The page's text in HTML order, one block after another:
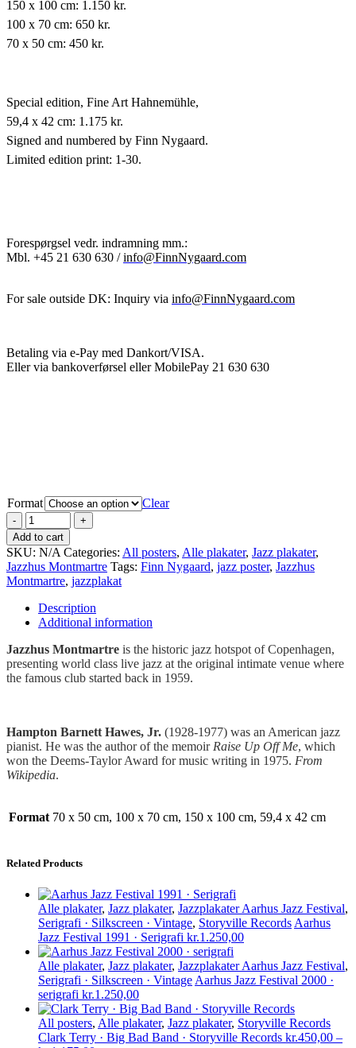
150 x 100 cm: 1.150 kr.
100 x 70 cm: 650 kr.
70 x 50 cm: 450 kr.
Special edition, Fine Art Hahnemühle,
59,4 x 42 cm: 1.175 kr.
Signed and numbered by Finn Nygaard.
Limited edition print: 1-30.
Forespørgsel vedr. indramning mm.:
Mbl. +45 21 630 630 /info@FinnNygaard.com
For sale outside DK: Inquiry via info@FinnNygaard.com
Betaling via e-Pay med Dankort/VISA.
Eller via bankoverførsel eller MobilePay 21 630 630
Format Clear
Add to cart
SKU: N/A Categories: All posters, Alle plakater, Jazz plakater,
Jazzhus Montmartre Tags: Finn Nygaard, jazz poster, Jazzhus
Montmartre, jazzplakat
Description
Additional information
Jazzhus Montmartre is the historic jazz hotspot of Copenhagen,
presenting world class live jazz at the original intimate venue where
the famous club started back in 1959.
Hampton Barnett Hawes, Jr. (1928-1977) was an American jazz
pianist. He was the author of the memoir Raise Up Off Me, which
won the Deems-Taylor Award for music writing in 1975. From
Wikipedia.
Format 70 x 50 cm, 100 x 70 cm, 150 x 100 cm, 59,4 x 42 cm
Related Products
Alle plakater, Jazz plakater, Jazzplakater Aarhus Jazz Festival,
Serigrafi · Silkscreen · Vintage, Storyville Records Aarhus
Jazz Festival 1991 · Serigrafi kr.1.250,00
Alle plakater, Jazz plakater, Jazzplakater Aarhus Jazz Festival,
Serigrafi · Silkscreen · Vintage Aarhus Jazz Festival 2000 ·
serigrafi kr.1.250,00
All posters, Alle plakater, Jazz plakater, Storyville Records
Clark Terry · Big Bad Band · Storyville Records kr.450,00 –